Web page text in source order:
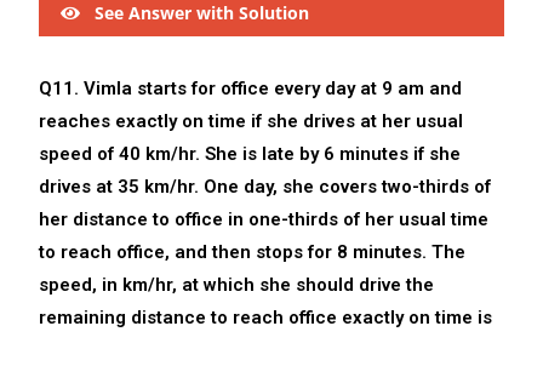
See Answer with Solution
Q11. Vimla starts for office every day at 9 am and
reaches exactly on time if she drives at her usual
speed of 40 km/hr. She is late by 6 minutes if she
drives at 35 km/hr. One day, she covers two-thirds of
her distance to office in one-thirds of her usual time
to reach office, and then stops for 8 minutes. The
speed, in km/hr, at which she should drive the
remaining distance to reach office exactly on time is